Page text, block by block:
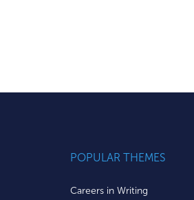
POPULAR THEMES
Careers in Writing